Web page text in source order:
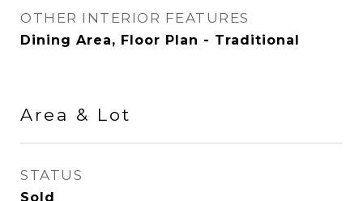
OTHER INTERIOR FEATURES
Dining Area, Floor Plan - Traditional
Area & Lot
STATUS
Sold